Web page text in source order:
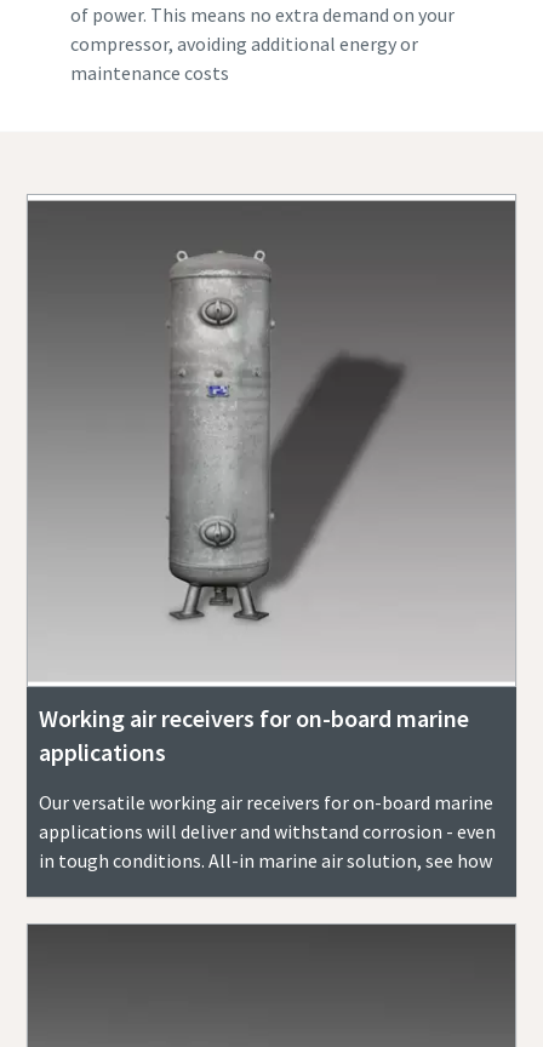
of power. This means no extra demand on your
compressor, avoiding additional energy or
maintenance costs
Working air receivers for on-board marine
applications
Our versatile working air receivers for on-board marine
applications will deliver and withstand corrosion - even
in tough conditions. All-in marine air solution, see how